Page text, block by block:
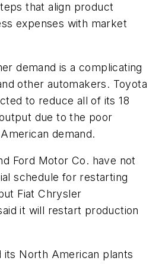
that align product
expenses with market
demand is a complicating
other automakers. Toyota
to reduce all of its 18
due to the poor
demand.
Ford Motor Co. have not
schedule for restarting
Fiat Chrysler
it will restart production
its North American plants